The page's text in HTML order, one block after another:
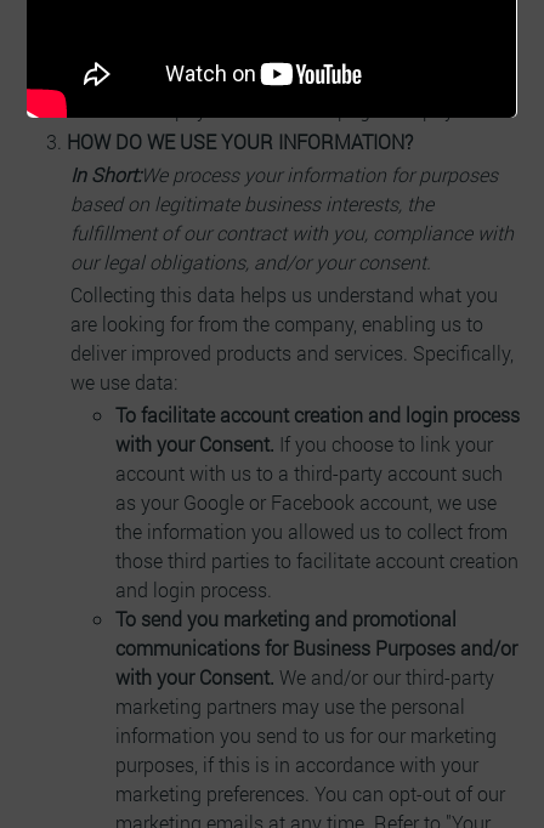
Create digital farms on our platform
HOW DO WE USE YOUR INFORMATION?
In Short:We process your information for purposes
based on legitimate business interests, the
fulfillment of our contract with you, compliance with
our legal obligations, and/or your consent.
Collecting this data helps us understand what you
are looking for from the company, enabling us to
deliver improved products and services. Specifically,
we use data:
To facilitate account creation and login process
with your Consent. If you choose to link your
account with us to a third-party account such
as your Google or Facebook account, we use
the information you allowed us to collect from
those third parties to facilitate account creation
and login process.
To send you marketing and promotional
communications for Business Purposes and/or
with your Consent. We and/or our third-party
marketing partners may use the personal
information you send to us for our marketing
purposes, if this is in accordance with your
marketing preferences. You can opt-out of our
marketing emails at any time. Refer to "Your